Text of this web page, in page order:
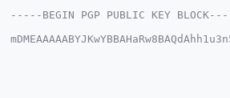
-----BEGIN PGP PUBLIC KEY